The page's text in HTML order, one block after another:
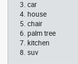
car
house
chair
palm tree
kitchen
suv